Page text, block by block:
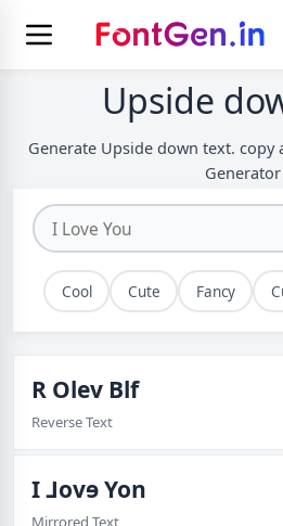
Upside
Generate Upside down text.
Generator
Cool Cute Fancy
R Olev Blf
Reverse Text
I ⅃ovɘ Yon
Mirrored Text